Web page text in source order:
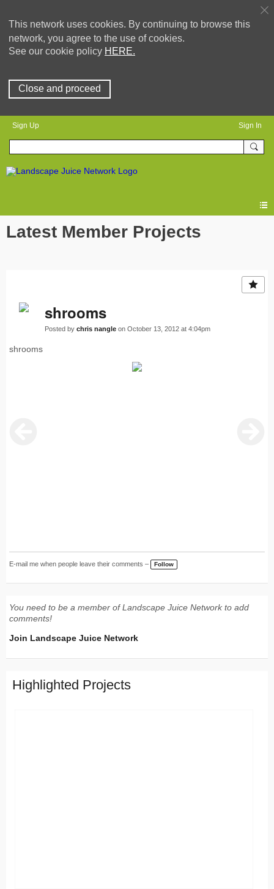
This network uses cookies. By continuing to browse this
network, you agree to the use of cookies.
See our cookie policy HERE.
Close and proceed
Sign Up Sign In
Latest Member Projects
shrooms
Posted by chris nangle on October 13, 2012 at 4:04pm
shrooms
E-mail me when people leave their comments – Follow
You need to be a member of Landscape Juice Network to add
comments!
Join Landscape Juice Network
Highlighted Projects